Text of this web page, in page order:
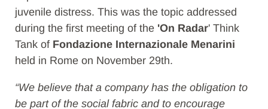
juvenile distress. This was the topic addressed
during the first meeting of the 'On Radar' Think
Tank of Fondazione Internazionale Menarini
held in Rome on November 29th.
“We believe that a company has the obligation to
be part of the social fabric and to encourage